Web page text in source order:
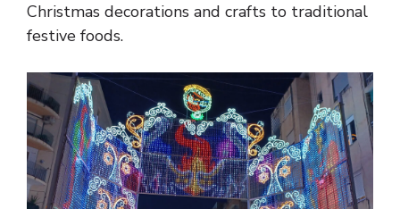
Christmas decorations and crafts to traditional
festive foods.